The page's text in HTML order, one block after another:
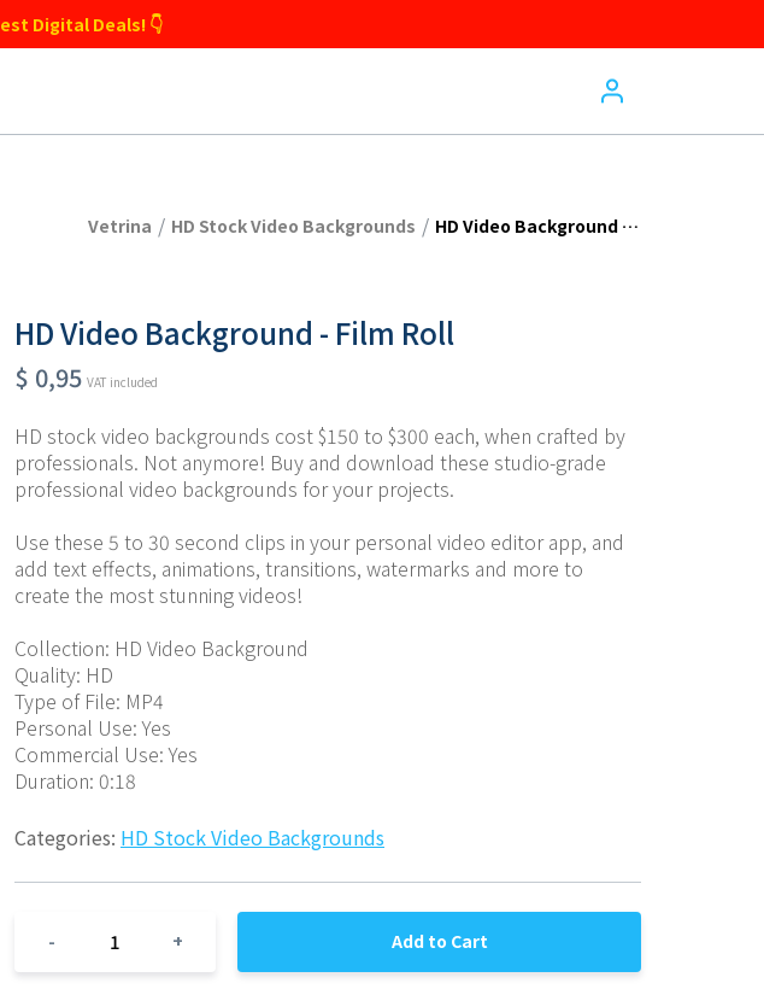
Digital Deals! 👇
Vetrina / HD Stock Video Backgrounds / HD Video Background - Film Roll
HD Video Background - Film Roll
$ 0,95 VAT included
HD stock video backgrounds cost $150 to $300 each, when crafted by
professionals. Not anymore! Buy and download these studio-grade
professional video backgrounds for your projects.
Use these 5 to 30 second clips in your personal video editor app, and
add text effects, animations, transitions, watermarks and more to
create the most stunning videos!
Collection: HD Video Background
Quality: HD
Type of File: MP4
Personal Use: Yes
Commercial Use: Yes
Duration: 0:18
Categories: HD Stock Video Backgrounds
- 1 + Add to Cart